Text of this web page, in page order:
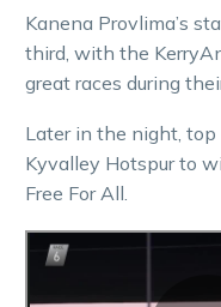
Kanena Provlima’s
third, with the
great races during
Later in the night, top
Kyvalley Hotspur to
Free For All.